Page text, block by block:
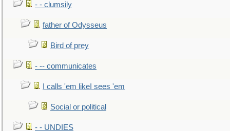
- - clumsily
father of Odysseus
Bird of prey
- -- communicates
I calls 'em likeI sees 'em
Social or political
- - UNDIES